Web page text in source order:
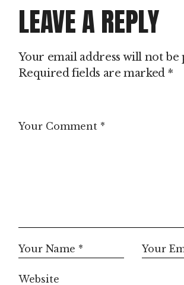
LEAVE A REPLY
Your email address will not be
Required fields are marked *